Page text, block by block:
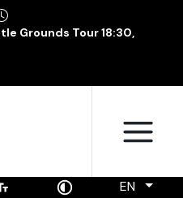
Grounds Tour 18:30,
EN